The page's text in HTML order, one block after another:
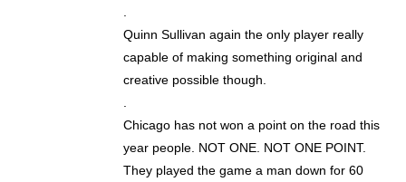
.
Quinn Sullivan again the only player really
capable of making something original and
creative possible though.
.
Chicago has not won a point on the road this
year people. NOT ONE. NOT ONE POINT.
They played the game a man down for 60